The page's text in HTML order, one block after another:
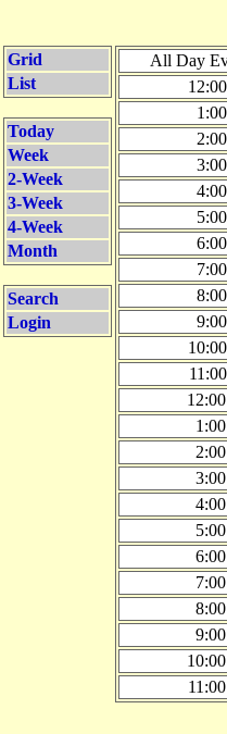
Grid
List
Today
Week
2-Week
3-Week
4-Week
Month
Search
Login
All Day